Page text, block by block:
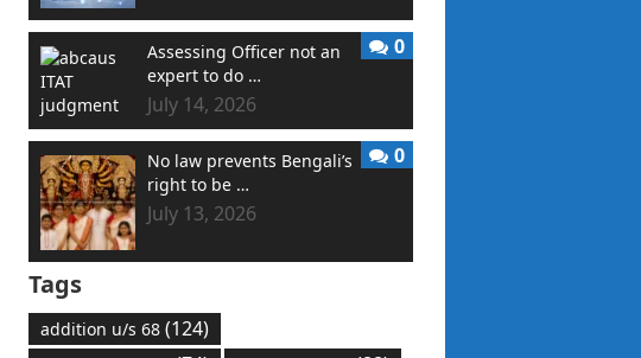
Assessing Officer not an
expert to do …
July 14, 2026
0
No law prevents Bengali’s
right to be …
July 13, 2026
0
Tags
addition u/s 68 (124)